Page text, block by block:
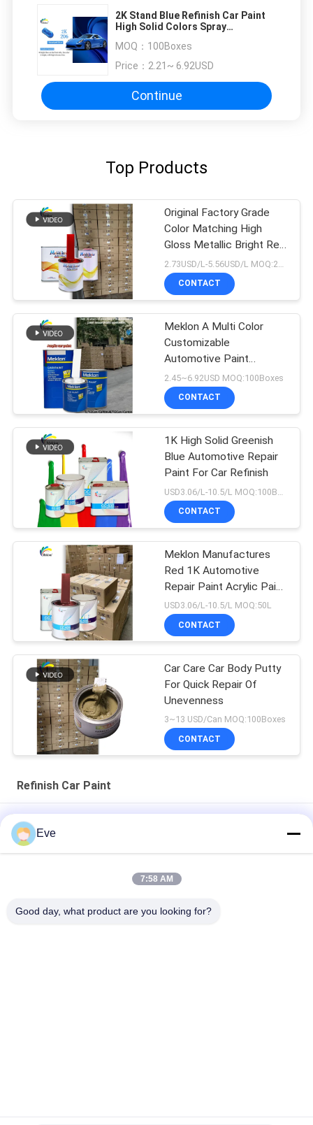
2K Stand Blue Refinish Car Paint
High Solid Colors Spray
MOQ： 100Boxes
Price： 2.21~ 6.92USD
Continue
Top Products
Original Factory Grade
Color Matching High
Gloss Metallic Bright Red
Car Repair Paint
2.73USD/L-5.56USD/L MOQ:200L
CONTACT
Meklon A Multi Color
Customizable
Automotive Paint
Manufacturer
2.45~6.92USD MOQ:100Boxes
CONTACT
1K High Solid Greenish
Blue Automotive Repair
Paint For Car Refinish
CONTACT
Meklon Manufactures
Red 1K Automotive
Repair Paint Acrylic Paint
That Matches The
Original Factory Color
USD3.06/L-10.5/L MOQ:50L
CONTACT
Car Care Car Body Putty
For Quick Repair Of
Unevenness
3~13 USD/Can MOQ:100Boxes
CONTACT
Refinish Car Paint
High Coverage Of Factory Supplied Automotive Paint
Pre Mixed Automotive Paint Acrylic Paint For Automotive
Harmless
Eve
7:58 AM
Good day, what product are you looking for?